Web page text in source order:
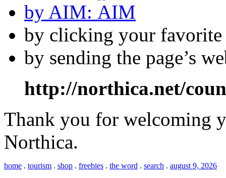
by AIM:
by clicking your
by sending the page’s
http://northica.net/
Thank you for welcoming
Northica.
home . tourism . shop . freebies . the word . search . august 9, 2026